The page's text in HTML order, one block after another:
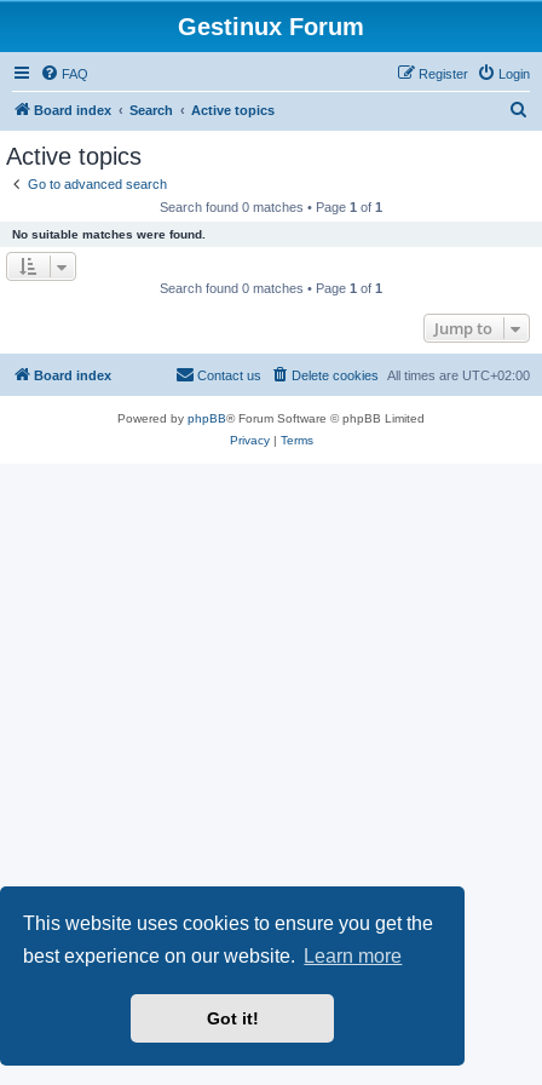
This website uses cookies to ensure you get the
best experience on our website.
Learn more
Got it!
Gestinux Forum
FAQ Login
Register
Board index Search Active topics
Active topics
Go to advanced search
Search found 0 matches • Page 1 of 1
No suitable matches were found.
Search found 0 matches • Page 1 of 1
Jump to
Board index All times are UTC+02:00
Delete cookies
Contact us
Powered by phpBB® Forum Software © phpBB Limited
Privacy| Terms